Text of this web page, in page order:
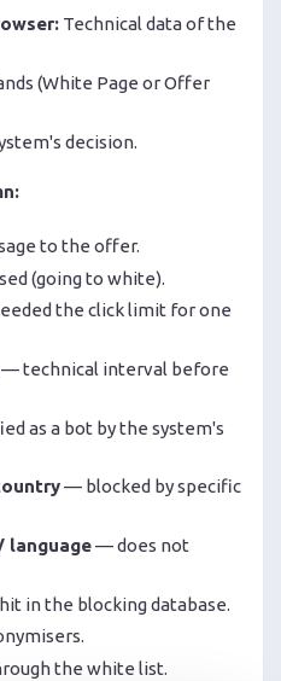
Technical data of the
(White Page or Offer
decision.
to the offer.
(going to white).
the click limit for one
technical interval before
as a bot by the system's
— blocked by specific
language— does not
in the blocking database.
the white list.